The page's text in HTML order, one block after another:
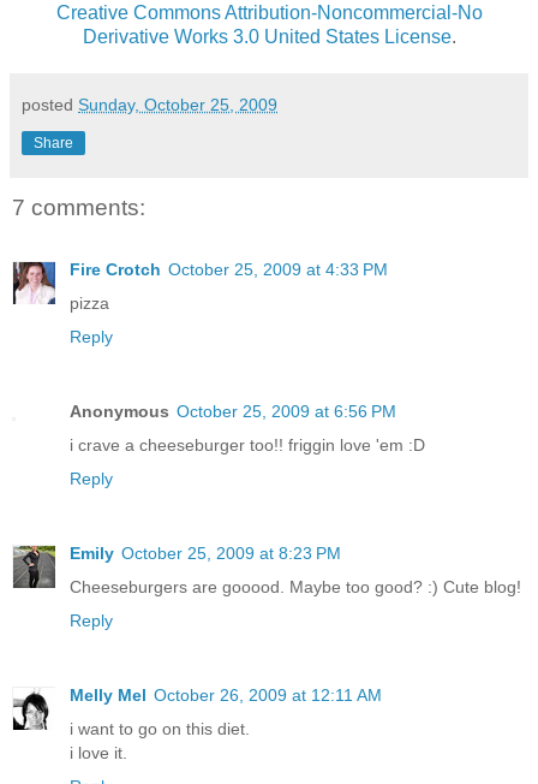
Creative Commons Attribution-Noncommercial-No
Derivative Works 3.0 United States License.
posted Sunday, October 25, 2009
Share
7 comments:
Fire Crotch October 25, 2009 at 4:33 PM
pizza
Reply
Anonymous October 25, 2009 at 6:56 PM
i crave a cheeseburger too!! friggin love 'em :D
Reply
Emily October 25, 2009 at 8:23 PM
Cheeseburgers are gooood. Maybe too good? :) Cute blog!
Reply
Melly Mel October 26, 2009 at 12:11 AM
i want to go on this diet.
i love it.